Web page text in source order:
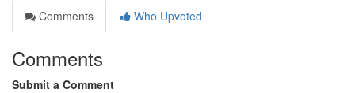
Comments
Who Upvoted
Comments
Submit a Comment